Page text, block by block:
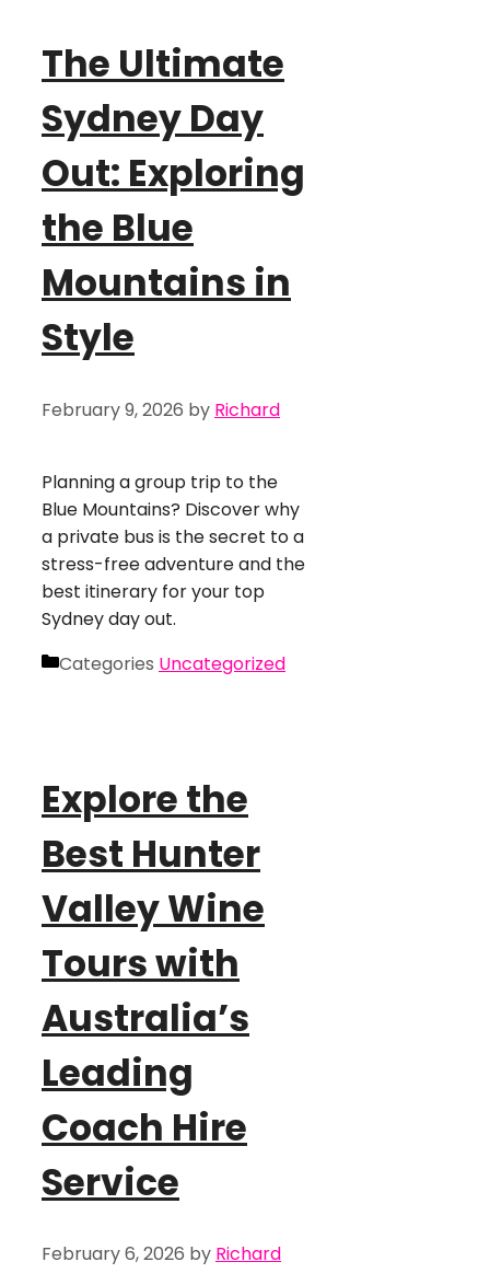
The Ultimate
Sydney Day
Out: Exploring
the Blue
Mountains in
Style
February 9, 2026 by Richard
Planning a group trip to the
Blue Mountains? Discover why
a private bus is the secret to a
stress-free adventure and the
best itinerary for your top
Sydney day out.
Categories Uncategorized
Explore the
Best Hunter
Valley Wine
Tours with
Australia’s
Leading
Coach Hire
Service
February 6, 2026 by Richard